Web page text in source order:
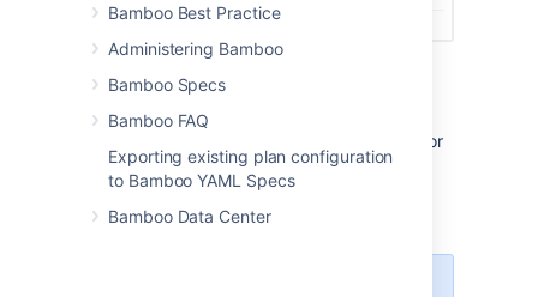
Bamboo Best Practice
Administering Bamboo
Bamboo Specs
Bamboo FAQ
Exporting existing plan configuration
to Bamboo YAML Specs
Bamboo Data Center
Provide your deployment
environment details.
Select if you want to run your
deployment in the agent environment or
in a docker container. See
Docker Runner.
SelectCreate.